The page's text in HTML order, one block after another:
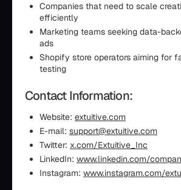
Companies that need to scale
efficiently
Marketing teams seeking data-
ads
Shopify store operators aiming for
testing
Contact Information:
Website: extuitive.com
E-mail: support@extuitive.com
Twitter: x.com/Extuitive_Inc
LinkedIn: www.linkedin.com/
Instagram: www.instagram.com/